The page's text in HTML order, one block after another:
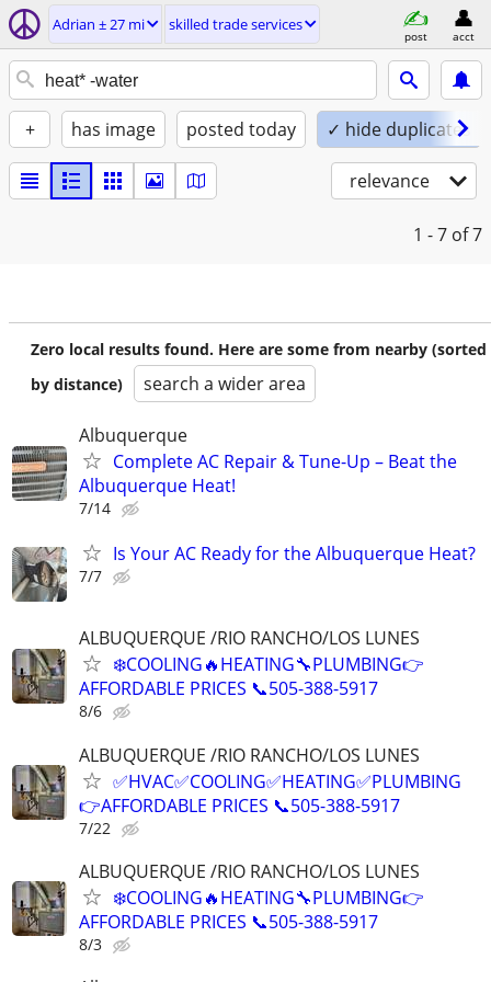
Adrian ± 27 mi skilled trade services
post acct
+ has image posted today ✓ hide duplicates
relevance
1 - 7 of 7
Zero local results found. Here are some from nearby (sorted
by distance)
search a wider area
Albuquerque
Complete AC Repair & Tune-Up – Beat the
Albuquerque Heat!
7/14
Is Your AC Ready for the Albuquerque Heat?
7/7
ALBUQUERQUE /RIO RANCHO/LOS LUNES
❄️COOLING🔥HEATING🔧PLUMBING👉
AFFORDABLE PRICES 📞505-388-5917
8/6
ALBUQUERQUE /RIO RANCHO/LOS LUNES
✅HVAC✅COOLING✅HEATING✅PLUMBING
👉AFFORDABLE PRICES 📞505-388-5917
7/22
ALBUQUERQUE /RIO RANCHO/LOS LUNES
❄️COOLING🔥HEATING🔧PLUMBING👉
AFFORDABLE PRICES 📞505-388-5917
8/3